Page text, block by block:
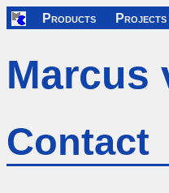
Products Projects
Marcus
Contact